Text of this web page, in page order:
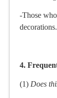
-Those
decorations.
4.
(1) Does